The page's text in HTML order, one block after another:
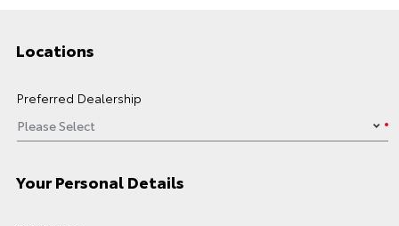
Locations
Preferred Dealership
Your Personal Details